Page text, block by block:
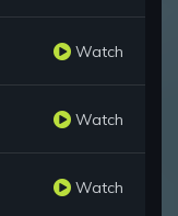
Watch
Watch
Watch